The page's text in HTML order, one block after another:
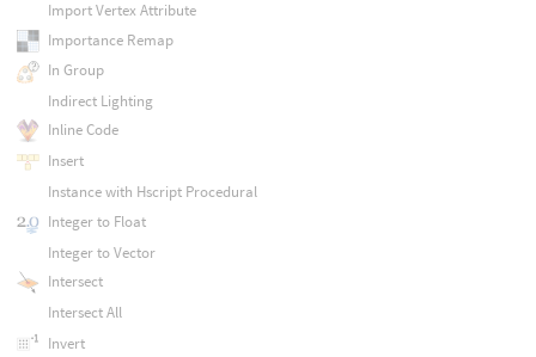
Import Vertex Attribute
Importance Remap
In Group
Indirect Lighting
Inline Code
Insert
Instance with Hscript Procedural
Integer to Float
Integer to Vector
Intersect
Intersect All
Invert